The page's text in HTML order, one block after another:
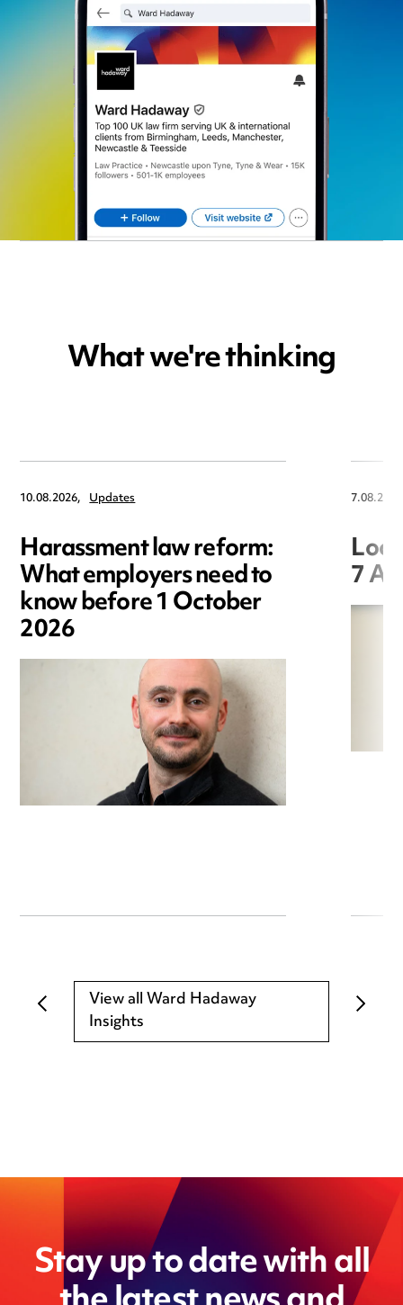
What we're thinking
10.08.2026, Updates
Harassment law reform:
What employers need to
know before 1 October
2026
7
View all Ward Hadaway
Insights
Stay up to date with all